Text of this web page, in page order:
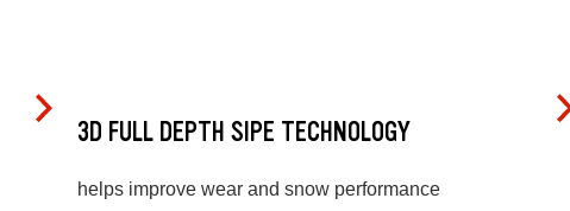
3D FULL DEPTH SIPE TECHNOLOGY
helps improve wear and snow performance